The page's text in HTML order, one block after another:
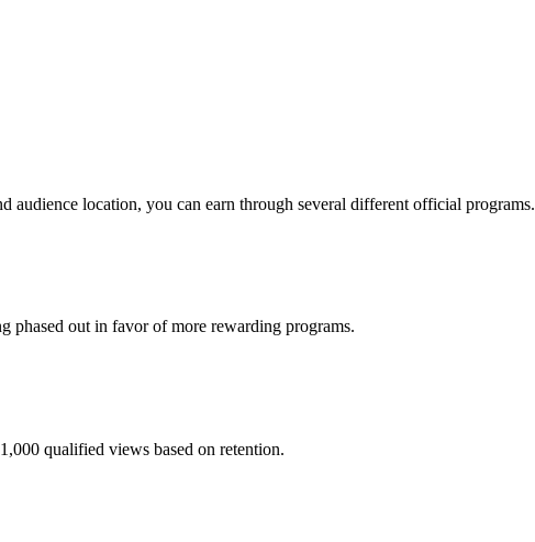
location, you can earn through several different official programs.
phased out in favor of more rewarding programs.
qualified views based on retention.